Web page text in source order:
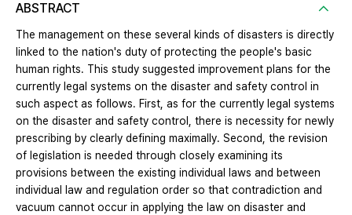
ABSTRACT
The management on these several kinds of disasters is directly
linked to the nation's duty of protecting the people's basic
human rights. This study suggested improvement plans for the
currently legal systems on the disaster and safety control in
such aspect as follows. First, as for the currently legal systems
on the disaster and safety control, there is necessity for newly
prescribing by clearly defining maximally. Second, the revision
of legislation is needed through closely examining its
provisions between the existing individual laws and between
individual law and regulation order so that contradiction and
vacuum cannot occur in applying the law on disaster and